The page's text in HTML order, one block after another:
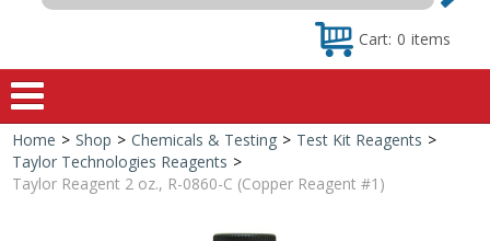
Cart: 0 items
Home
Home > Shop > Chemicals & Testing > Test Kit Reagents >
Taylor Technologies Reagents >
Taylor Reagent 2 oz., R-0860-C (Copper Reagent #1)